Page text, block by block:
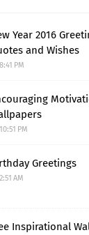
Year 2016
and Wishes
8:41 PM
10:51 PM
Greetings
2:51 AM
Inspirational